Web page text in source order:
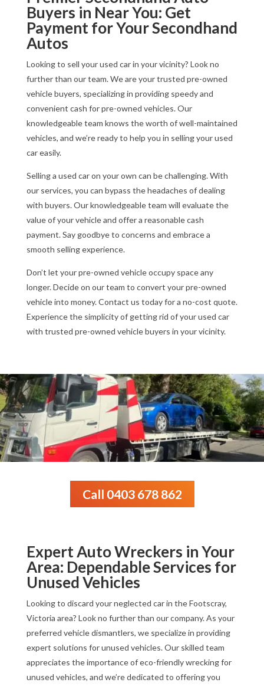
Buyers in Near You: Get
Payment for Your Secondhand
Autos
Looking to sell your used car in your vicinity? Look no
further than our team. We are your trusted pre-owned
vehicle buyers, specializing in providing speedy and
convenient cash for pre-owned vehicles. Our
knowledgeable team knows the worth of well-maintained
vehicles, and we’re ready to help you in selling your used
car easily.
Selling a used car on your own can be challenging. With
our services, you can bypass the headaches of dealing
with buyers. Our knowledgeable team will evaluate the
value of your vehicle and offer a reasonable cash
payment. Say goodbye to concerns and embrace a
smooth selling experience.
Don’t let your pre-owned vehicle occupy space any
longer. Decide on our team to convert your pre-owned
vehicle into money. Contact us today for a no-cost quote.
Experience the simplicity of getting rid of your used car
with trusted pre-owned vehicle buyers in your vicinity.
Call 0403 678 862
Expert Auto Wreckers in Your
Area: Dependable Services for
Unused Vehicles
Looking to discard your neglected car in the Footscray,
Victoria area? Look no further than our company. As your
preferred vehicle dismantlers, we specialize in providing
expert solutions for unused vehicles. Our skilled team
appreciates the importance of eco-friendly wrecking for
unused vehicles, and we’re dedicated to offering you